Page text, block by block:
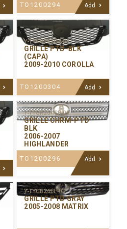
TO1200294 Add
Y-TYGR267CA-01
GRILLE PTD-BLK
(CAPA)
2009-2010 COROLLA
TO1200304 Add
Y-TYGR264CP-00
GRILLE CHRM-PTD
BLK
2006-2007
HIGHLANDER
TO1200296 Add
Y-TYGR260P-00
GRILLE PTD GRAY
2005-2008 MATRIX